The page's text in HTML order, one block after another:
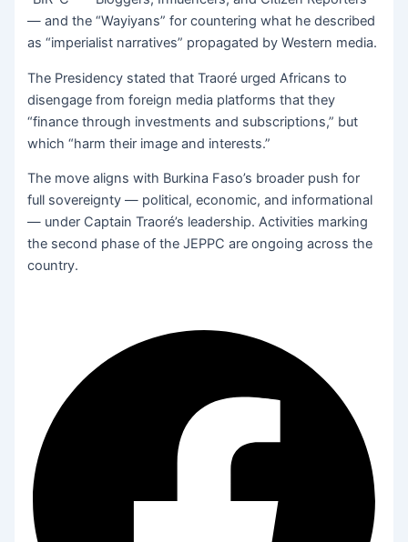
— and the “Wayiyans” for countering what he described
as “imperialist narratives” propagated by Western media.
The Presidency stated that Traoré urged Africans to
disengage from foreign media platforms that they
“finance through investments and subscriptions,” but
which “harm their image and interests.”
The move aligns with Burkina Faso’s broader push for
full sovereignty — political, economic, and informational
— under Captain Traoré’s leadership. Activities marking
the second phase of the JEPPC are ongoing across the
country.